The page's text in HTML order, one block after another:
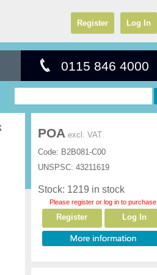
Register Log In
0115 846 4000
POA excl. VAT
Code: B2B081-C00
UNSPSC: 43211619
Stock: 1219 in stock
Please register or log in to purchase
Register Log In